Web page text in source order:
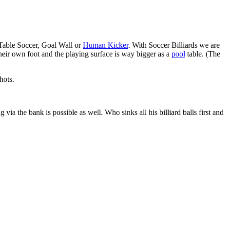
Soccer, Goal Wall orHuman Kicker. With Soccer Billiards we are
own foot and the playing surface is way bigger as a pool table. (The
via the bank is possible as well. Who sinks all his billiard balls first and